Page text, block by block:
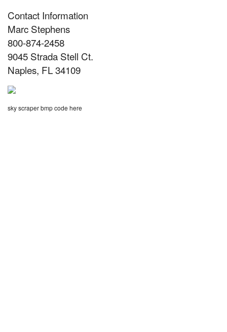
Contact Information
Marc Stephens
800-874-2458
9045 Strada Stell Ct.
Naples, FL 34109
sky scraper bmp code here